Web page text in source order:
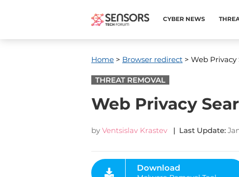
CYBER NEWS
Home > Browser redirect > Web Privacy
THREAT REMOVAL
Web Privacy
by Ventsislav Krastev | Last Update:
Malware Removal Tool